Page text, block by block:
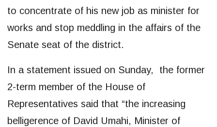
to concentrate of his new job as minister for
works and stop meddling in the affairs of the
Senate seat of the district.
In a statement issued on Sunday, the former
2-term member of the House of
Representatives said that “the increasing
belligerence of David Umahi, Minister of